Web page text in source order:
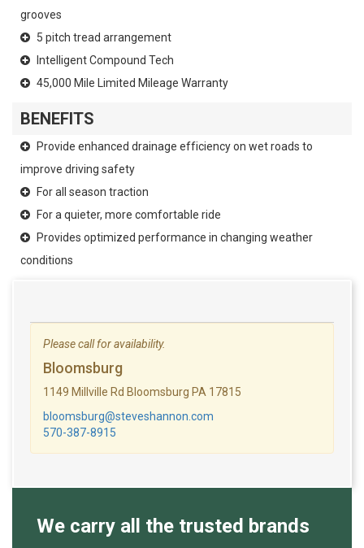
grooves
5 pitch tread arrangement
Intelligent Compound Tech
45,000 Mile Limited Mileage Warranty
BENEFITS
Provide enhanced drainage efficiency on wet roads to
improve driving safety
For all season traction
For a quieter, more comfortable ride
Provides optimized performance in changing weather
conditions
Please call for availability.
Bloomsburg
1149 Millville Rd Bloomsburg PA 17815
bloomsburg@steveshannon.com
570-387-8915
We carry all the trusted brands